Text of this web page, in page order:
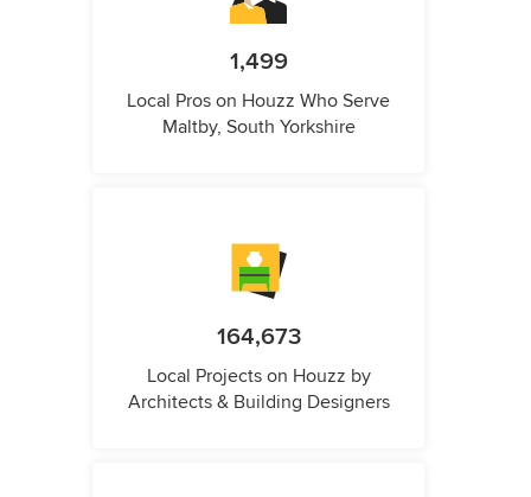
1,499
Local Pros on Houzz Who Serve
Maltby, South Yorkshire
164,673
Local Projects on Houzz by
Architects & Building Designers